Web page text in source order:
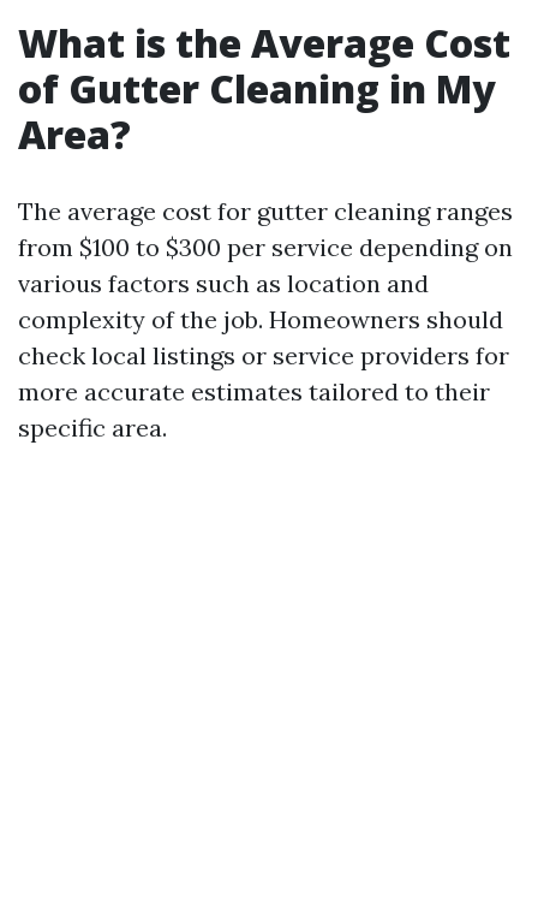
What is the Average Cost
of Gutter Cleaning in My
Area?
The average cost for gutter cleaning ranges
from $100 to $300 per service depending on
various factors such as location and
complexity of the job. Homeowners should
check local listings or service providers for
more accurate estimates tailored to their
specific area.